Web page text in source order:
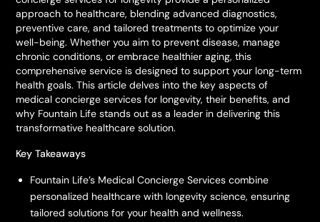
approach to healthcare, blending advanced diagnostics,
preventive care, and tailored treatments to optimize your
well-being. Whether you aim to prevent disease, manage
chronic conditions, or embrace healthier aging, this
comprehensive service is designed to support your long-term
health goals. This article delves into the key aspects of
medical concierge services for longevity, their benefits, and
why Fountain Life stands out as a leader in delivering this
transformative healthcare solution.
Key Takeaways
Fountain Life’s Medical Concierge Services combine
personalized healthcare with longevity science, ensuring
tailored solutions for your health and wellness.